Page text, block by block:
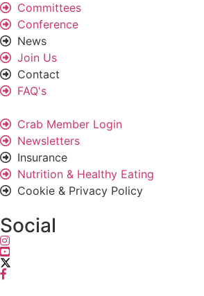
Committees
Conference
News
Join Us
Contact
FAQ's
Crab Member Login
Newsletters
Insurance
Nutrition & Healthy Eating
Cookie & Privacy Policy
Social